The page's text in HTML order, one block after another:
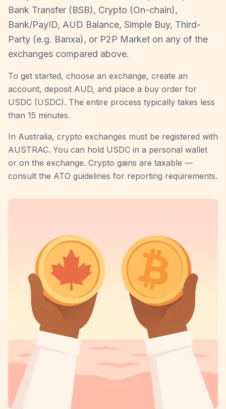
Bank Transfer (BSB), Crypto (On-chain),
Bank/PayID, AUD Balance, Simple Buy, Third-
Party (e.g. Banxa), or P2P Market on any of the
exchanges compared above.
To get started, choose an exchange, create an
account, deposit AUD, and place a buy order for
USDC (USDC). The entire process typically takes less
than 15 minutes.
In Australia, crypto exchanges must be registered with
AUSTRAC. You can hold USDC in a personal wallet
or on the exchange. Crypto gains are taxable —
consult the ATO guidelines for reporting requirements.